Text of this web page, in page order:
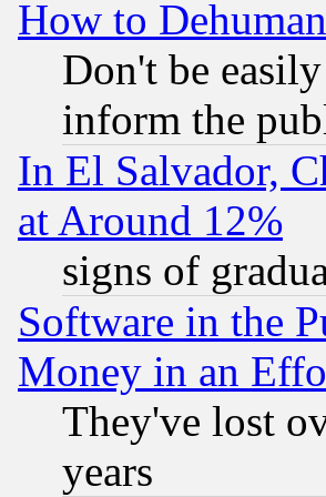
How to
Don't be
inform the
In El Salvador,
at Around 12%
signs of
Software in the
Money in an
They've lost
years